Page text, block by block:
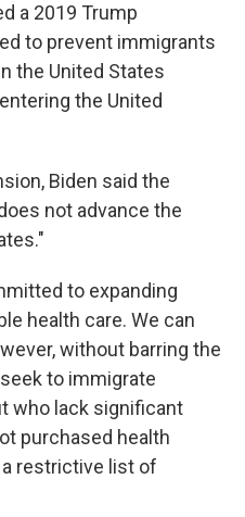
a 2019 Trump
to prevent immigrants
the United States
the United
Biden said the
not advance the
to expanding
health care. We can
without barring the
to immigrate
who lack significant
purchased health
restrictive list of